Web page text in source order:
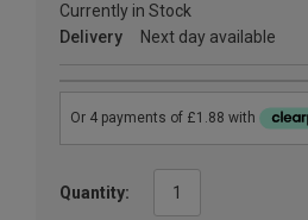
Currently in Stock
Delivery
Next day available
Quantity: